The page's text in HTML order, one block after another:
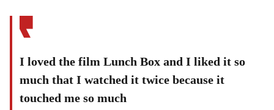
I loved the film Lunch Box and I liked it so
much that I watched it twice because it
touched me so much